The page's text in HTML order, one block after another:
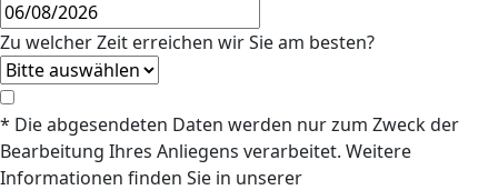
Zu welcher Zeit erreichen wir Sie am besten?
* Die abgesendeten Daten werden nur zum Zweck der
Bearbeitung Ihres Anliegens verarbeitet. Weitere
Informationen finden Sie in unserer